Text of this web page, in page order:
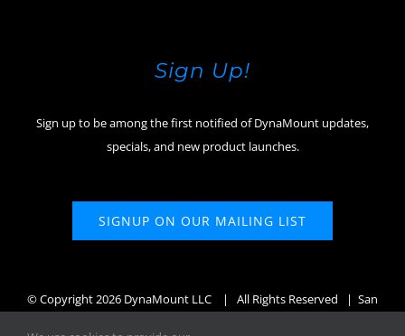
Sign Up!
Sign up to be among the first notified of DynaMount updates,
specials, and new product launches.
SIGNUP ON OUR MAILING LIST
© Copyright2026 DynaMount LLC
| All Rights Reserved | San